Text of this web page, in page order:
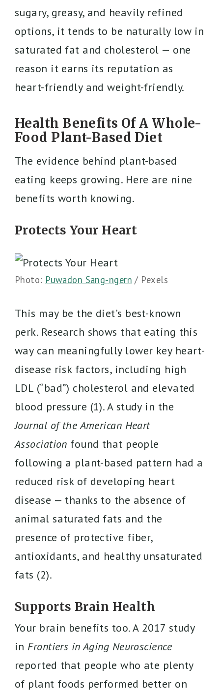
sugary, greasy, and heavily refined
options, it tends to be naturally low in
saturated fat and cholesterol — one
reason it earns its reputation as
heart-friendly and weight-friendly.
Health Benefits Of A Whole-
Food Plant-Based Diet
The evidence behind plant-based
eating keeps growing. Here are nine
benefits worth knowing.
Protects Your Heart
Photo: Puwadon Sang-ngern / Pexels
This may be the diet’s best-known
perk. Research shows that eating this
way can meaningfully lower key heart-
disease risk factors, including high
LDL (“bad”) cholesterol and elevated
blood pressure (1). A study in the
Journal of the American Heart
Association found that people
following a plant-based pattern had a
reduced risk of developing heart
disease — thanks to the absence of
animal saturated fats and the
presence of protective fiber,
antioxidants, and healthy unsaturated
fats (2).
Supports Brain Health
Your brain benefits too. A 2017 study
in Frontiers in Aging Neuroscience
reported that people who ate plenty
of plant foods performed better on